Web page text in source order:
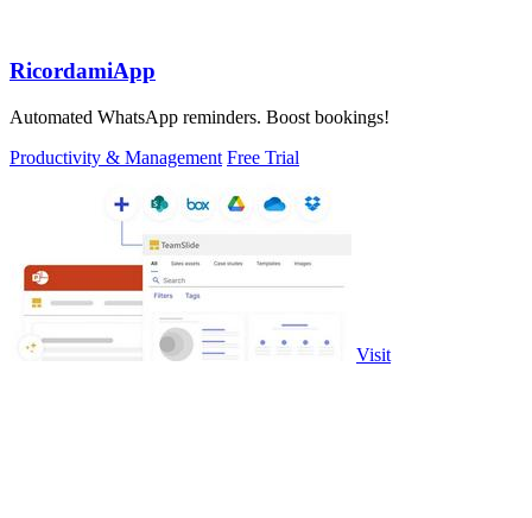
RicordamiApp
Automated WhatsApp reminders. Boost bookings!
Productivity & Management Free Trial
Visit